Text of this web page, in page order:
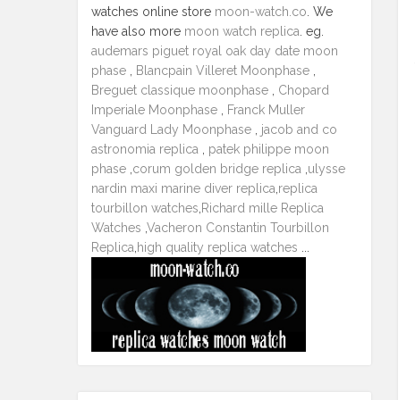
watches online store moon-watch.co . We
have also more moon watch replica . eg.
audemars piguet royal oak day date moon
phase
Blancpain Villeret Moonphase
Breguet classique moonphase
Chopard
Imperiale Moonphase
Franck Muller
Vanguard Lady Moonphase
jacob and co
astronomia replica
patek philippe moon
phase corum golden bridge replica ulysse
nardin maxi marine diver replica replica
tourbillon watches Richard mille Replica
Watches Vacheron Constantin Tourbillon
Replica high quality replica watches